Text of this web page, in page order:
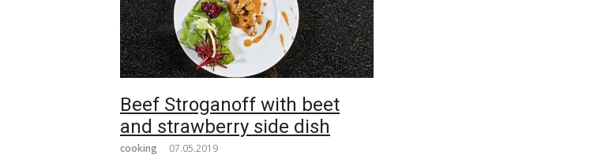
Beef Stroganoff with beet
and strawberry side dish
cooking 07.05.2019